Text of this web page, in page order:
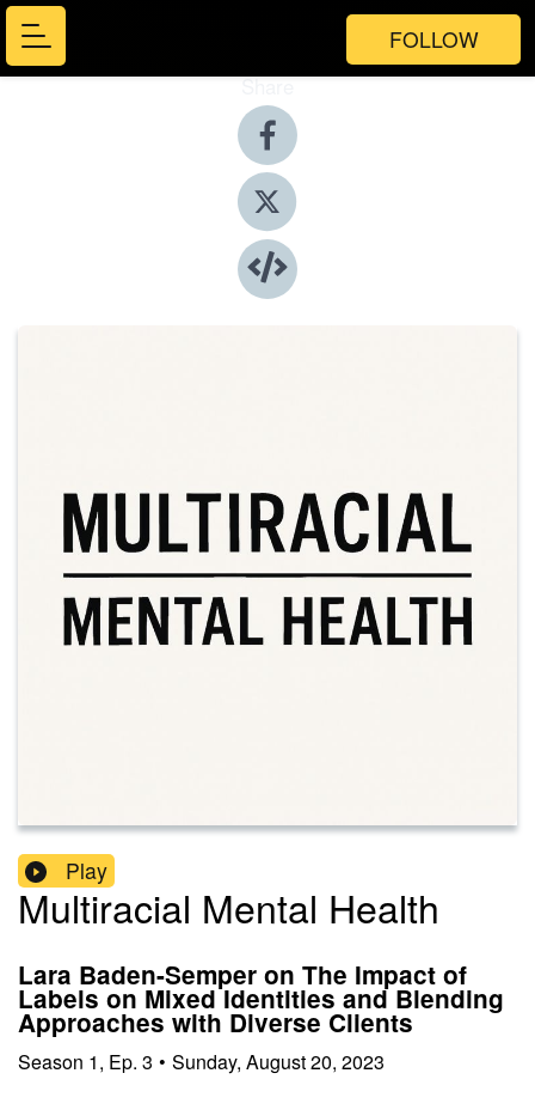
FOLLOW
Share
Play
Multiracial Mental Health
Lara Baden-Semper on The Impact of
Labels on Mixed Identities and Blending
Approaches with Diverse Clients
Season 1, Ep. 3 • Sunday, August 20, 2023